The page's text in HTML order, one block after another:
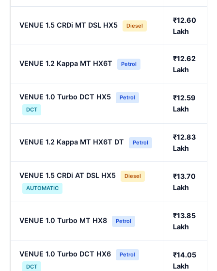
VENUE 1.5 CRDi MT DSL HX5 Diesel
₹12.60
Lakh
VENUE 1.2 Kappa MT HX6T Petrol
₹12.62
Lakh
VENUE 1.0 Turbo DCT HX5
Petrol
DCT
₹12.59
Lakh
VENUE 1.2 Kappa MT HX6T DT Petrol
₹12.83
Lakh
VENUE 1.5 CRDi AT DSL HX5
Diesel
AUTOMATIC
₹13.70
Lakh
VENUE 1.0 Turbo MT HX8 Petrol
₹13.85
Lakh
VENUE 1.0 Turbo DCT HX6
Petrol
DCT
₹14.05
Lakh